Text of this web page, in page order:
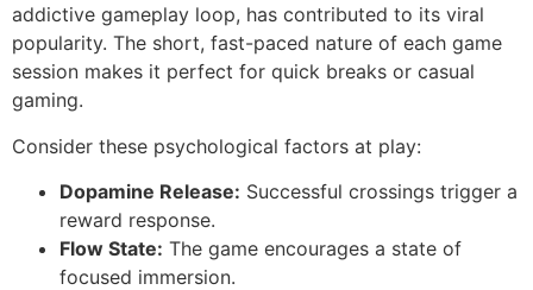
addictive gameplay loop, has contributed to its viral
popularity. The short, fast-paced nature of each game
session makes it perfect for quick breaks or casual
gaming.
Consider these psychological factors at play:
Dopamine Release: Successful crossings trigger a
reward response.
Flow State: The game encourages a state of
focused immersion.